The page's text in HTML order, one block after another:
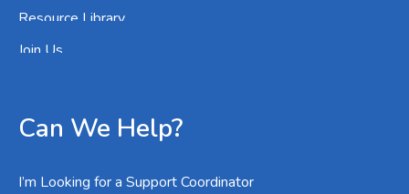
Resource Library
Join Us
Can We Help?
I’m Looking for a Support Coordinator